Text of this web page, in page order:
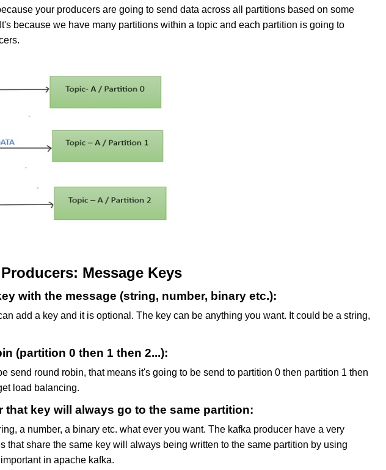
your producers are going to send data across all partitions based on some
because we have many partitions within a topic and each partition is going to
Producers: Message Keys
with the message (string, number, binary etc.):
add a key and it is optional. The key can be anything you want. It could be a string,
(partition 0 then 1 then 2...):
send round robin, that means it's going to be send to partition 0 then partition 1 then
load balancing.
that key will always go to the same partition:
a number, a binary etc. what ever you want. The kafka producer have a very
that share the same key will always being written to the same partition by using
in apache kafka.